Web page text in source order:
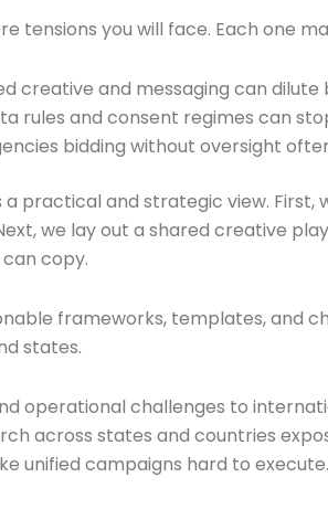
tensions you will face. Each one
creative and messaging can
rules and consent regimes can
bidding without oversight
practical and strategic view. First,
we lay out a shared creative
copy.
frameworks, templates, and
states.
operational challenges to
across states and countries
unified campaigns hard to